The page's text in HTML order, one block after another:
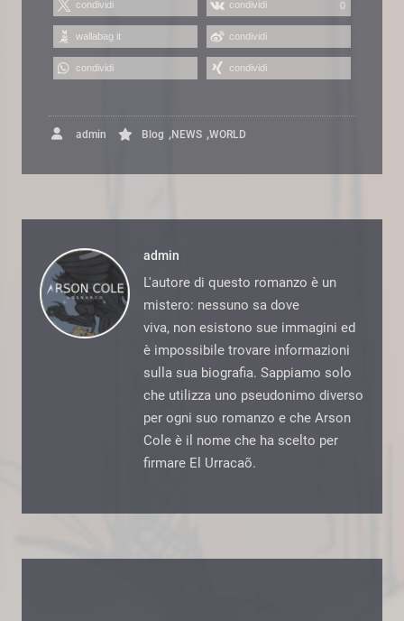
condividi condividi 0
wallabag it condividi
condividi condividi
admin Blog ,NEWS ,WORLD
admin
L'autore di questo romanzo è un
mistero: nessuno sa dove
viva, non esistono sue immagini ed
è impossibile trovare informazioni
sulla sua biografia. Sappiamo solo
che utilizza uno pseudonimo diverso
per ogni suo romanzo e che Arson
Cole è il nome che ha scelto per
firmare El Urracaõ.